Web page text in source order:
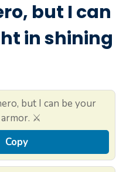
but I can
in shining
but I can be your
⚔️
Copy